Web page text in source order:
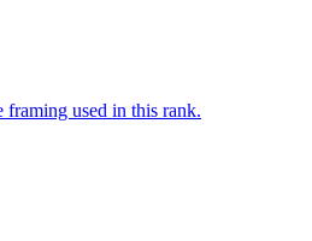
framing used in this rank.